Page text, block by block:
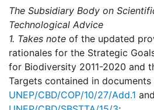
The Subsidiary Body on
Technological Advice
1. Takes note of the updated
rationales for the Strategic
for Biodiversity 2011-2020 and
Targets contained in documents
UNEP/CBD/COP/10/27/Add.1 and